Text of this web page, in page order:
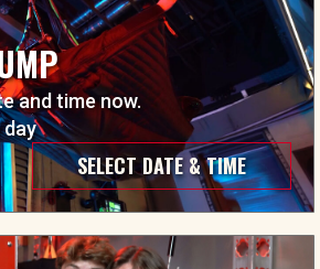
and time now.
day
SELECT DATE & TIME